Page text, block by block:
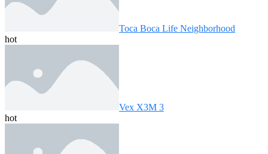
Toca Boca Life Neighborhood
hot
Vex X3M 3
hot